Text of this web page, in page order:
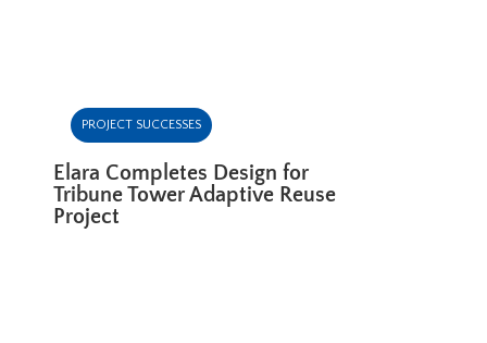
PROJECT SUCCESSES
Elara Completes Design for
Tribune Tower Adaptive Reuse
Project